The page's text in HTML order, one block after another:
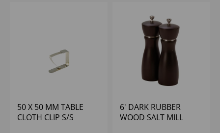
50 X 50 MM TABLE
CLOTH CLIP S/S
6' DARK RUBBER
WOOD SALT MILL